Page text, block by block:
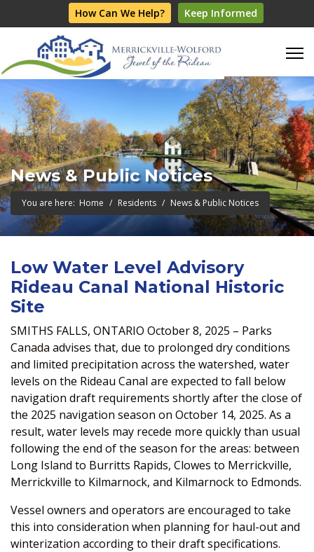
How Can We Help? Keep Informed
News & Public Notices
You are here: Home Residents News & Public Notices
Low Water Level Advisory
Rideau Canal National Historic
Site
SMITHS FALLS, ONTARIO October 8, 2025 – Parks
Canada advises that, due to prolonged dry conditions
and limited precipitation across the watershed, water
levels on the Rideau Canal are expected to fall below
navigation draft requirements shortly after the close of
the 2025 navigation season on October 14, 2025. As a
result, water levels may recede more quickly than usual
following the end of the season for the areas: between
Long Island to Burritts Rapids, Clowes to Merrickville,
Merrickville to Kilmarnock, and Kilmarnock to Edmonds.
Vessel owners and operators are encouraged to take
this into consideration when planning for haul-out and
winterization according to their draft specifications.